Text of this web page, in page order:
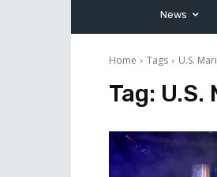
News
Home Tags U.S.
Tag: U.S.